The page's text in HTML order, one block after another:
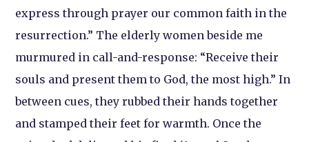
express through prayer our common faith in the
resurrection.” The elderly women beside me
murmured in call-and-response: “Receive their
souls and present them to God, the most high.” In
between cues, they rubbed their hands together
and stamped their feet for warmth. Once the